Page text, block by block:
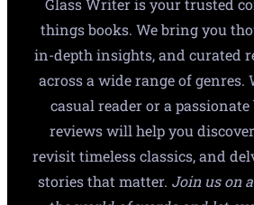
Glass Writer is your trusted
things books. We bring you
in-depth insights, and curated
across a wide range of genres.
casual reader or a
reviews will help you
revisit timeless classics, and
stories that matter. Join us on